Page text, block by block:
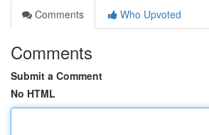
Comments
Who Upvoted
Comments
Submit a Comment
No HTML